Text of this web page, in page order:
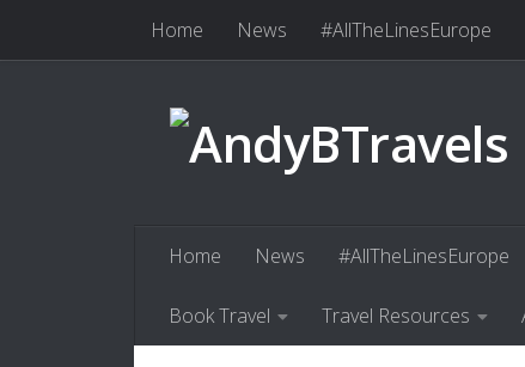
Skip to contentHome News #AllTheLinesEurope
Home News #AllTheLinesEurope
Book Travel Travel Resources